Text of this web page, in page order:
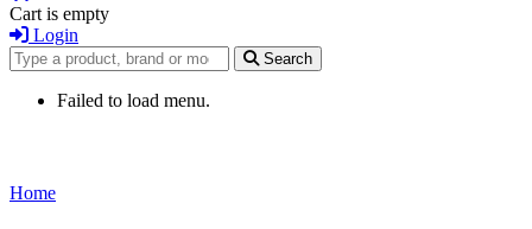
Cart is empty
Login
Search for products
Search
Failed to load menu.
Home